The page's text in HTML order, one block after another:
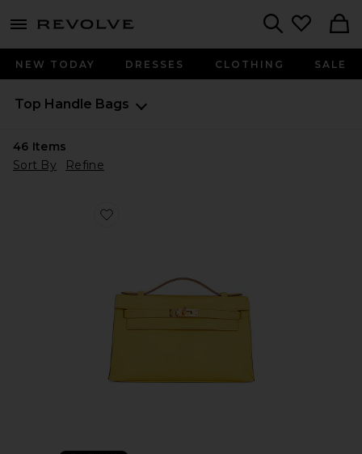
menu - shows more content
NEW TODAY DRESSES CLOTHING SALE
Top Handle Bags
46 Items
Sort By
Refine
Favorite Hermes Calfskin Kelly Pochette Handbag